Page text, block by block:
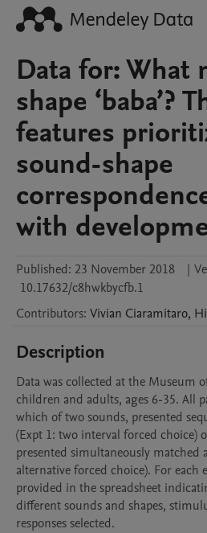
Data for: What
shape ‘baba’?
features
sound-shape
with
Published: 23 November 2018 |
10.17632/c8hwkbycfb.1
Contributors: Vivian Ciaramitaro,
Description
Data was collected at the Museum
children and adults, ages 6-35. All
which of two sounds, presented
(Expt 1: two interval forced choice)
presented simultaneously matched
alternative forced choice). For each
provided in the spreadsheet
different sounds and shapes,
responses selected.